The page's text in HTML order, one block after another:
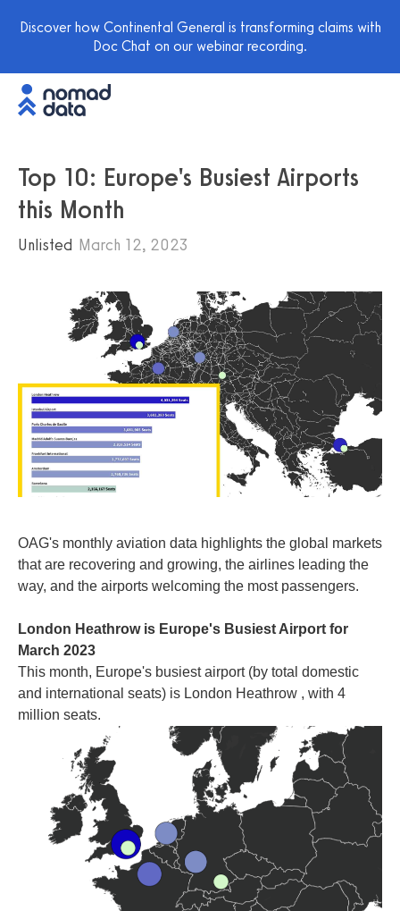
Discover how Continental General is transforming claims with
Doc Chat on our webinar recording.
Top 10: Europe's Busiest Airports
this Month
Unlisted March 12, 2023
OAG's monthly aviation data highlights the global markets
that are recovering and growing, the airlines leading the
way, and the airports welcoming the most passengers.
London Heathrow is Europe's Busiest Airport for
March 2023
This month, Europe's busiest airport (by total domestic
and international seats) is London Heathrow , with 4
million seats.